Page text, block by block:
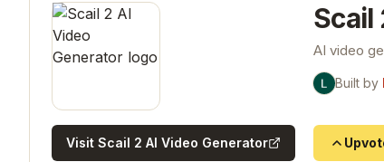
Scail
AI video
Built by
Visit Scail 2 AI Video Generator